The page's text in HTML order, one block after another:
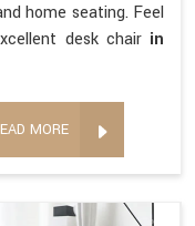
home seating. Feel
desk chair in
MORE